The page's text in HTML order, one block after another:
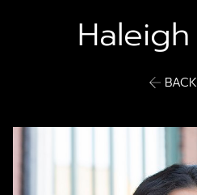
Haleigh
BACK